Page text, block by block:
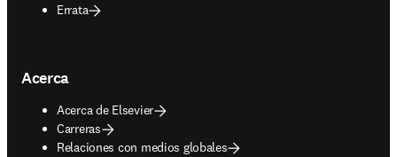
Errata
Acerca
Acerca de Elsevier
Carreras
Relaciones con medios globales